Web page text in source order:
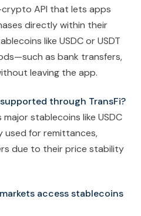
API that lets apps
directly within their
like USDC or USDT
as bank transfers,
leaving the app.
through TransFi?
stablecoins like USDC
used for remittances,
due to their price stability
access stablecoins